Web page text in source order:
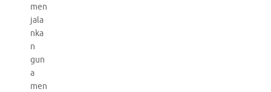
men
jala
nka
n
gun
a
men